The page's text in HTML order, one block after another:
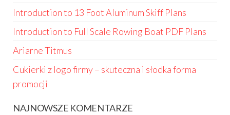
Introduction to 13 Foot Aluminum Skiff Plans
Introduction to Full Scale Rowing Boat PDF Plans
Ariarne Titmus
Cukierki z logo firmy – skuteczna i słodka forma
promocji
NAJNOWSZE KOMENTARZE